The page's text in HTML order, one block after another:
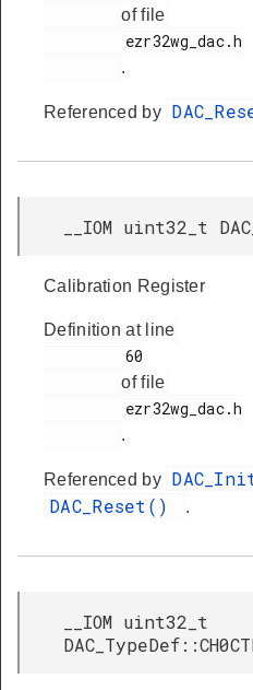
of file
.
Referenced by
__IOM uint32_t
Calibration Register
Definition at line
of file
.
Referenced by
DAC_Reset() .
__IOM uint32_t